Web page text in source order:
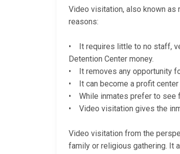
Video visitation, also known
reasons:
• It requires little to no staff,
Detention Center money.
• It removes any opportunity
• It can become a profit
• While inmates prefer to see
• Video visitation gives the
Video visitation from the
family or religious gathering. It